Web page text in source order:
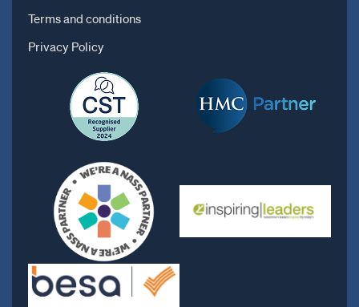
Terms and conditions
Privacy Policy